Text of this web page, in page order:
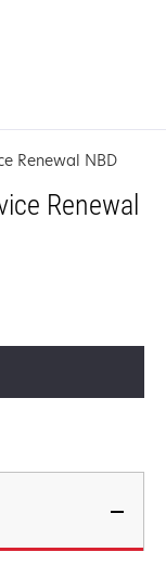
Renewal NBD
Renewal